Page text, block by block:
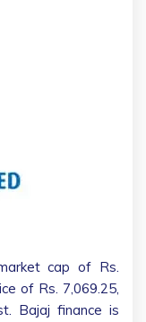
cap of Rs.
of Rs. 7,069.25,
Bajaj finance is